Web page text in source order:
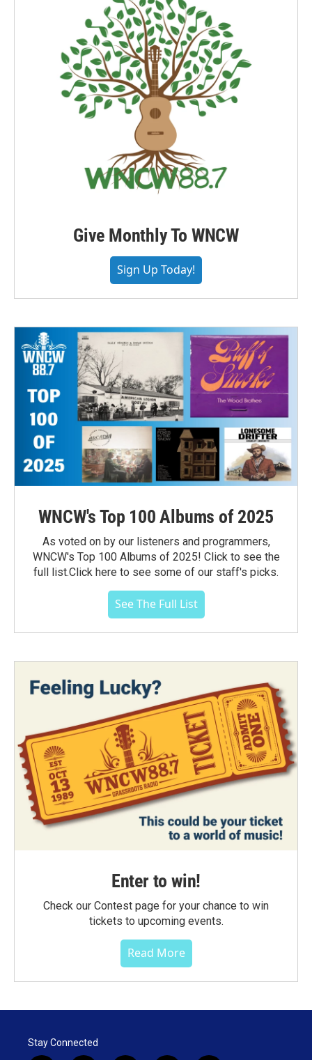
Give Monthly To WNCW
Sign Up Today!
WNCW's Top 100 Albums of 2025
As voted on by our listeners and programmers,
WNCW's Top 100 Albums of 2025! Click to see the
full list.Click here to see some of our staff's picks.
See The Full List
Enter to win!
Check our Contest page for your chance to win
tickets to upcoming events.
Read More
Stay Connected